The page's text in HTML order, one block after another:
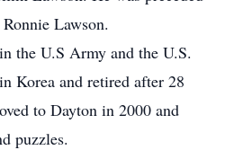
Lawson.
the U.S Army and the U.S.
Korea and retired after 28
to Dayton in 2000 and
puzzles.